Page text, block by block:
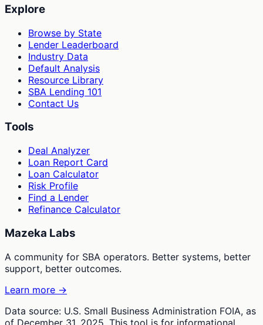
Explore
Browse by State
Lender Leaderboard
Industry Data
Default Analysis
Resource Library
SBA Lending 101
Contact Us
Tools
Deal Analyzer
Loan Report Card
Loan Calculator
Risk Profile
Find a Lender
Refinance Calculator
Mazeka Labs
A community for SBA operators. Better systems, better
support, better outcomes.
Learn more →
Data source: U.S. Small Business Administration FOIA, as
of December 31, 2025. This tool is for informational